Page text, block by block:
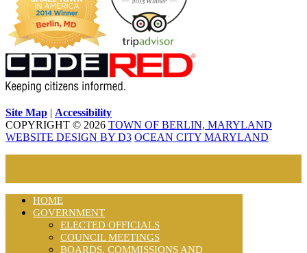
Site Map | Accessibility
COPYRIGHT © 2026 TOWN OF BERLIN, MARYLAND
WEBSITE DESIGN BY D3 OCEAN CITY MARYLAND
HOME
GOVERNMENT
ELECTED OFFICIALS
COUNCIL MEETINGS
BOARDS, COMMISSIONS AND